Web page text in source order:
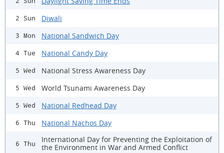
2 Sun Diwali
3 Mon National Sandwich Day
4 Tue National Candy Day
5 Wed National Stress Awareness Day
5 Wed World Tsunami Awareness Day
5 Wed National Redhead Day
6 Thu National Nachos Day
6 Thu
International Day for Preventing the Exploitation of
the Environment in War and Armed Conflict